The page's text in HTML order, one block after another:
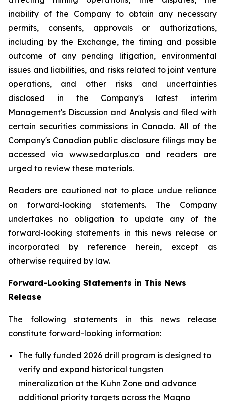
inability of the Company to obtain any necessary
permits, consents, approvals or authorizations,
including by the Exchange, the timing and possible
outcome of any pending litigation, environmental
issues and liabilities, and risks related to joint venture
operations, and other risks and uncertainties
disclosed in the Company's latest interim
Management's Discussion and Analysis and filed with
certain securities commissions in Canada. All of the
Company's Canadian public disclosure filings may be
accessed via www.sedarplus.ca and readers are
urged to review these materials.
Readers are cautioned not to place undue reliance
on forward-looking statements. The Company
undertakes no obligation to update any of the
forward-looking statements in this news release or
incorporated by reference herein, except as
otherwise required by law.
Forward-Looking Statements in This News
Release
The following statements in this news release
constitute forward-looking information:
The fully funded 2026 drill program is designed to
verify and expand historical tungsten
mineralization at the Kuhn Zone and advance
additional priority targets across the Magno